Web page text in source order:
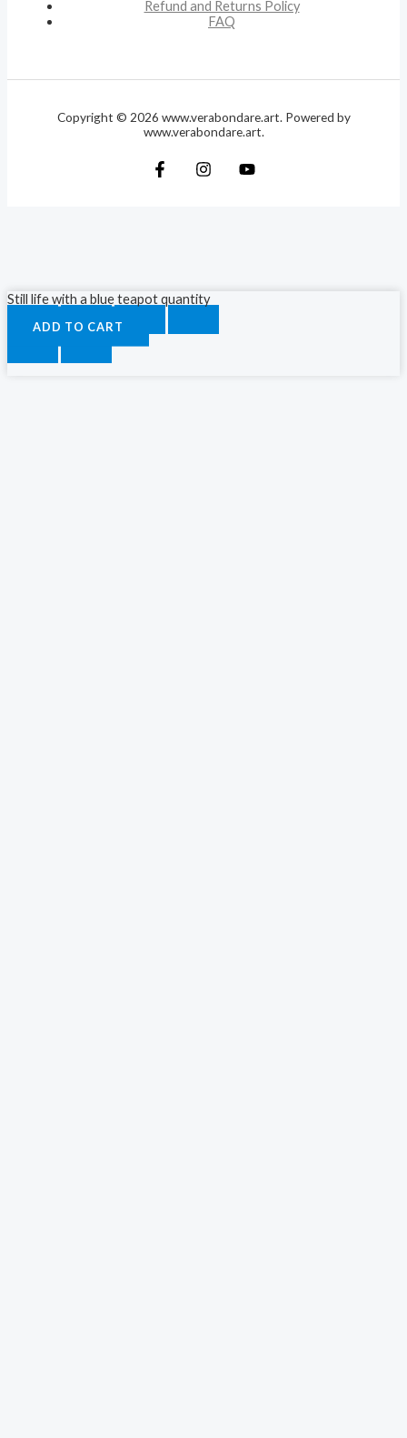
Refund and Returns Policy
FAQ
Copyright © 2026 www.verabondare.art. Powered by
www.verabondare.art.
Still life with a blue teapot quantity
ADD TO CART